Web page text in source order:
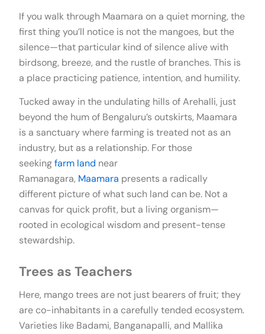
If you walk through Maamara on a quiet morning, the
first thing you’ll notice is not the mangoes, but the
silence—that particular kind of silence alive with
birdsong, breeze, and the rustle of branches. This is
a place practicing patience, intention, and humility.
Tucked away in the undulating hills of Arehalli, just
beyond the hum of Bengaluru’s outskirts, Maamara
is a sanctuary where farming is treated not as an
industry, but as a relationship. For those
seekingfarm land near
Ramanagara, Maamara presents a radically
different picture of what such land can be. Not a
canvas for quick profit, but a living organism—
rooted in ecological wisdom and present-tense
stewardship.
Trees as Teachers
Here, mango trees are not just bearers of fruit; they
are co-inhabitants in a carefully tended ecosystem.
Varieties like Badami, Banganapalli, and Mallika